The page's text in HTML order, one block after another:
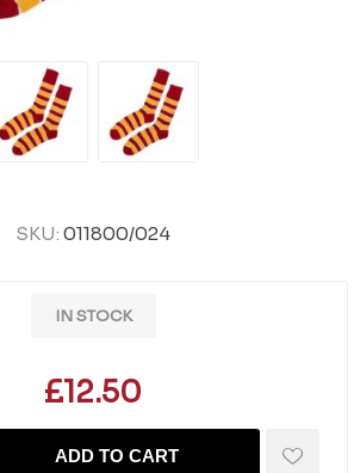
SKU: 011800/024
IN STOCK
£12.50
ADD TO CART